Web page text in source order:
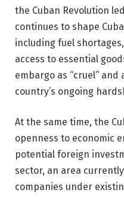
the Cuban Revolution
continues to shape
including fuel
access to essential
embargo as “cruel”
country’s ongoing
At the same time, the
openness to economic
potential foreign
sector, an area
companies under